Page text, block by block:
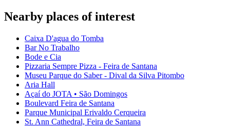
Nearby places of interest
Caixa D'agua do Tomba
Bar No Trabalho
Bode e Cia
Pizzaria Sempre Pizza - Feira de Santana
Museu Parque do Saber - Dival da Silva Pitombo
Aria Hall
Açaí do JOTA • São Domingos
Boulevard Feira de Santana
Parque Municipal Erivaldo Cerqueira
St. Ann Cathedral, Feira de Santana